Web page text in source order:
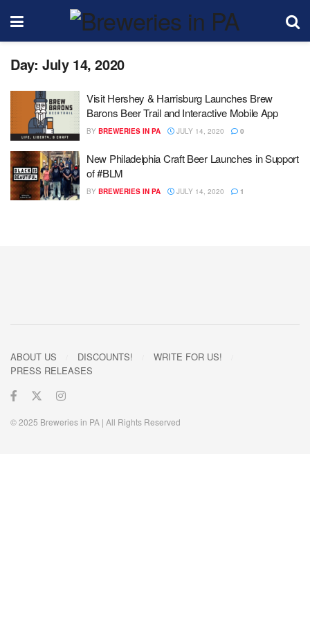
Day: July 14, 2020
Visit Hershey & Harrisburg Launches Brew
Barons Beer Trail and Interactive Mobile App
BY BREWERIES IN PA JULY 14, 2020 0
New Philadelphia Craft Beer Launches in Support
of #BLM
BY BREWERIES IN PA JULY 14, 2020 1
ABOUT US DISCOUNTS!
WRITE FOR US!
PRESS RELEASES
© 2025 Breweries in PA | All Rights Reserved